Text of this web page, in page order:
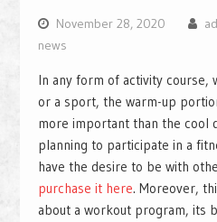
November 28, 2020
news
In any form of activity course,
or a sport, the warm-up
more important than the cool
planning to participate in a
have the desire to be with
purchase it here. Moreover,
about a workout program, its